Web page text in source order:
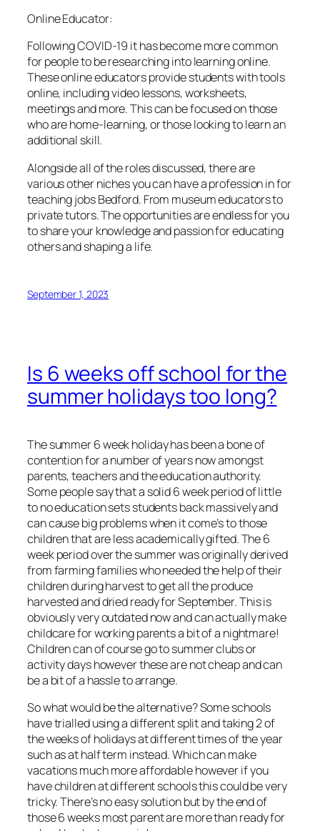
Online Educator:
Following COVID-19 it has become more common
for people to be researching into learning online.
These online educators provide students with tools
online, including video lessons, worksheets,
meetings and more. This can be focused on those
who are home-learning, or those looking to learn an
additional skill.
Alongside all of the roles discussed, there are
various other niches you can have a profession in for
teaching jobs Bedford. From museum educators to
private tutors. The opportunities are endless for you
to share your knowledge and passion for educating
others and shaping a life.
September 1, 2023
Is 6 weeks off school for the
summer holidays too long?
The summer 6 week holiday has been a bone of
contention for a number of years now amongst
parents, teachers and the education authority.
Some people say that a solid 6 week period of little
to no education sets students back massively and
can cause big problems when it come’s to those
children that are less academically gifted. The 6
week period over the summer was originally derived
from farming families who needed the help of their
children during harvest to get all the produce
harvested and dried ready for September. This is
obviously very outdated now and can actually make
childcare for working parents a bit of a nightmare!
Children can of course go to summer clubs or
activity days however these are not cheap and can
be a bit of a hassle to arrange.
So what would be the alternative? Some schools
have trialled using a different split and taking 2 of
the weeks of holidays at different times of the year
such as at half term instead. Which can make
vacations much more affordable however if you
have children at different schools this could be very
tricky. There’s no easy solution but by the end of
those 6 weeks most parent are more than ready for